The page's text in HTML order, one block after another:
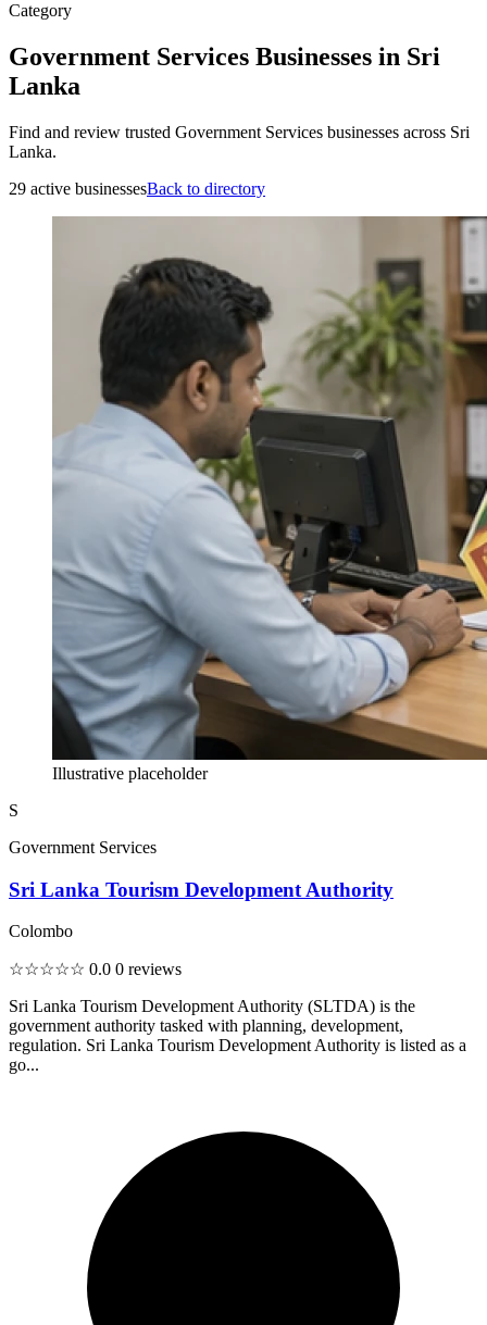
Category
Government Services Businesses in Sri
Lanka
Find and review trusted Government Services businesses across Sri
Lanka.
29 active businessesBack to directory
Illustrative placeholder
S
Government Services
Sri Lanka Tourism Development Authority
Colombo
☆☆☆☆☆ 0.0 0 reviews
Sri Lanka Tourism Development Authority (SLTDA) is the
government authority tasked with planning, development,
regulation. Sri Lanka Tourism Development Authority is listed as a
go...